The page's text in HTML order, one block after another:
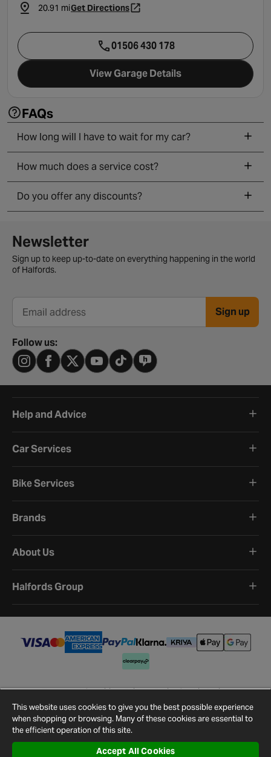
20.91 miGet Directions- opens in a new tab
01506 430 178
View Garage Details
FAQs
How long will I have to wait for my car?
How much does a service cost?
Do you offer any discounts?
Newsletter signup form
Newsletter
Sign up to keep up-to-date on everything happening in the world
of Halfords.
Email address Sign up
Follow us:
Help and Advice
Car Services
Bike Services
Brands
About Us
Halfords Group
©2026Halfords.
Terms and ConditionsPrivacy PolicyCookie Policy
Cookie Settings
Site Map Contact Us
This website uses cookies to give you the best possible experience
when shopping or browsing. Many of these cookies are essential to
the efficient operation of this site.
Accept All Cookies